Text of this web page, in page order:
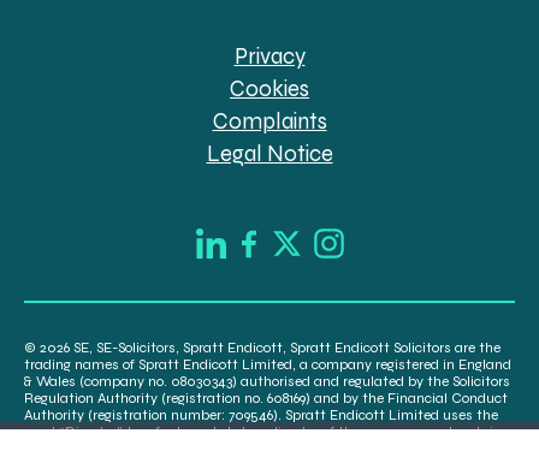
Privacy
Cookies
Complaints
Legal Notice
© 2026 SE, SE-Solicitors, Spratt Endicott, Spratt Endicott Solicitors are the
trading names of Spratt Endicott Limited, a company registered in England
& Wales (company no. 08030343) authorised and regulated by the Solicitors
Regulation Authority (registration no. 608169) and by the Financial Conduct
Authority (registration number: 709546). Spratt Endicott Limited uses the
word “Director” to refer to a statutory director of the company and certain